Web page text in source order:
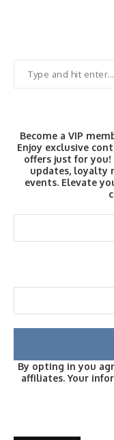
Become a VIP
Enjoy exclusive
offers just for you!
updates, loyalty
events. Elevate
By opting in you
affiliates. Your